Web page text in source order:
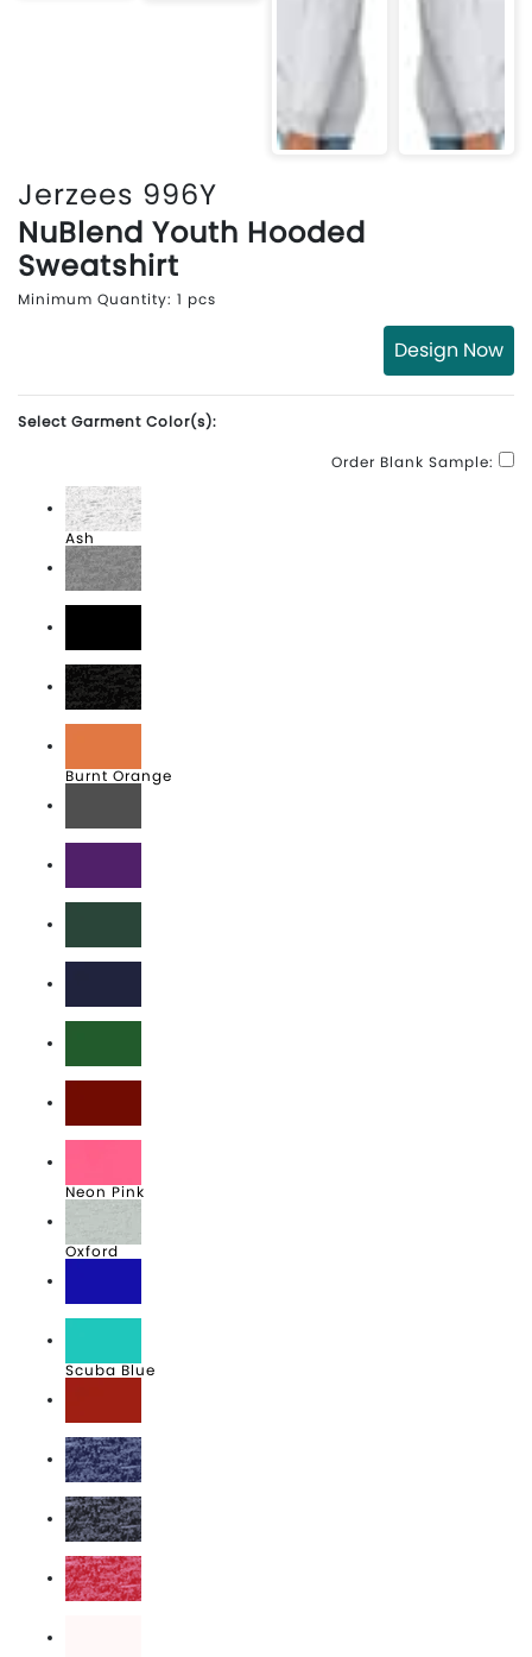
Jerzees 996Y
NuBlend Youth Hooded
Sweatshirt
Minimum Quantity: 1 pcs
Design Now
Select Garment Color(s):
Order Blank Sample:
Ash
Athletic Heather
Black
Black Heather
Burnt Orange
Charcoal Grey
Deep Purple
Forest Green
J. Navy
Kelly
Maroon
Neon Pink
Oxford
Royal
Scuba Blue
True Red
Vintage Heather Blue
Vintage Heather Navy
Vintage Heather Red